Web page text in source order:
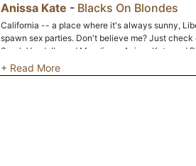
Anissa Kate - Blacks On Blondes
California -- a place where it's always sunny,
spawn sex parties. Don't believe me? Just
Sarah Vandella and Mandingo, Anissa Kate and
Maxwell, are enjoying another sunny, warm
football on the television and good food